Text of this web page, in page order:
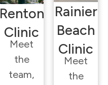
Renton
Clinic
Meet
the
team,
Rainier
Beach
Clinic
Meet
the